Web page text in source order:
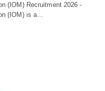
(IOM) Recruitment 2026 -
(IOM) is a…